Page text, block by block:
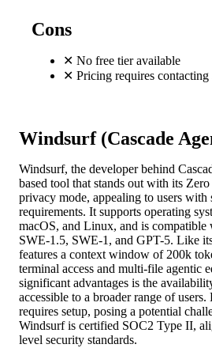
Cons
✕ No free tier available
✕ Pricing requires contacting
Windsurf (Cascade
Windsurf, the developer behind
based tool that stands out with its
privacy mode, appealing to users with
requirements. It supports operating
macOS, and Linux, and is
SWE-1.5, SWE-1, and GPT-5. Like
features a context window of 200k
terminal access and multi-file agentic
significant advantages is the
accessible to a broader range of
requires setup, posing a potential
Windsurf is certified SOC2 Type II,
level security standards.